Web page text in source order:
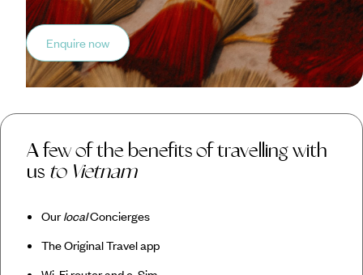
Enquire now
A few of the benefits of travelling with
us to Vietnam
OurlocalConcierges
The Original Travel app